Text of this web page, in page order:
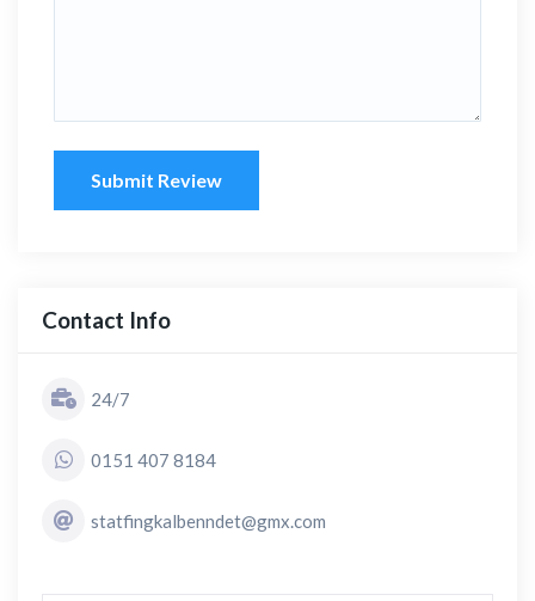
Submit Review
Contact Info
24/7
0151 407 8184
statfingkalbenndet@gmx.com